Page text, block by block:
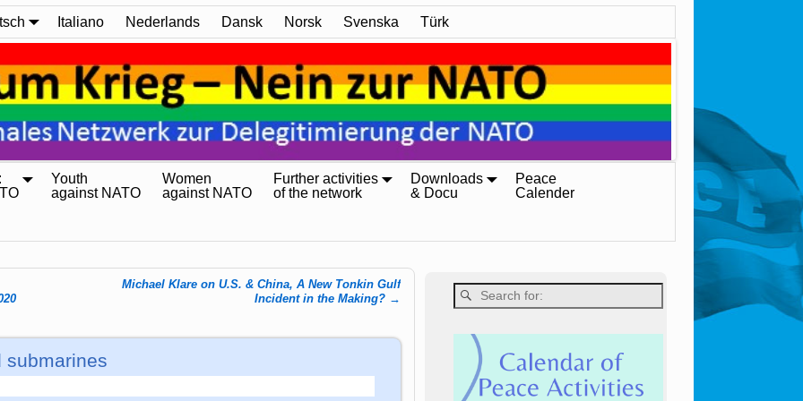
Italiano Nederlands Dansk Norsk Svenska Türk
Youth
against NATO
Women
against NATO
Further activities
of the network
Downloads
& Docu
Peace
Calender
Michael Klare on U.S. & China, A New Tonkin Gulf
Incident in the Making? →
submarines